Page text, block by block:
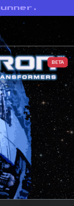
BETA